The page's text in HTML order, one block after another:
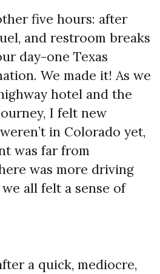
five hours: after
and restroom breaks
day-one Texas
We made it! As we
hotel and the
I felt new
in Colorado yet,
was far from
was more driving
all felt a sense of
a quick, mediocre,